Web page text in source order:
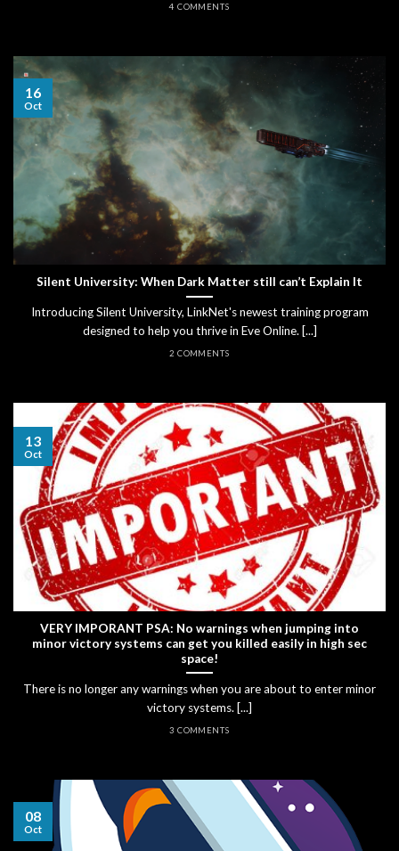
4 COMMENTS
Silent University: When Dark Matter still can’t Explain It
Introducing Silent University, LinkNet's newest training program
designed to help you thrive in Eve Online. [...]
2 COMMENTS
16
Oct
VERY IMPORANT PSA: No warnings when jumping into
minor victory systems can get you killed easily in high sec
space!
There is no longer any warnings when you are about to enter minor
victory systems. [...]
3 COMMENTS
13
Oct
08
Oct